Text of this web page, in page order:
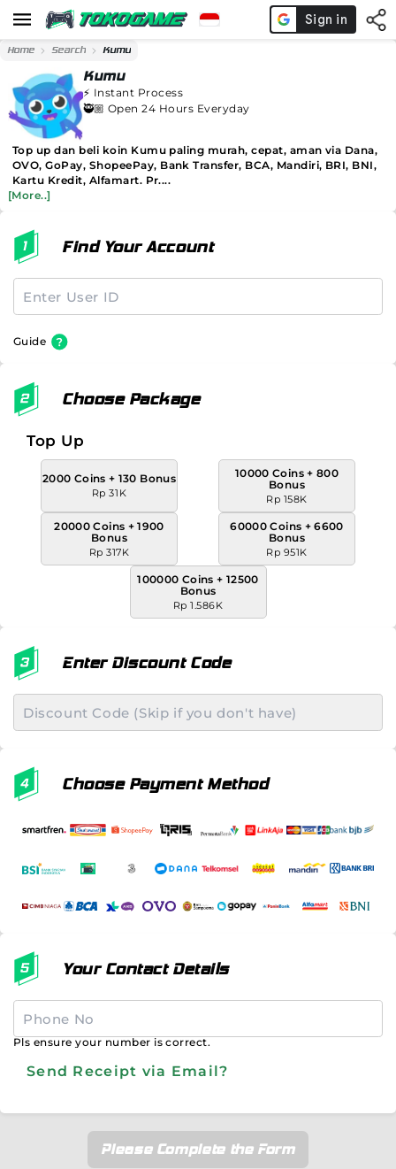
Home Search Kumu
Kumu
⚡️ Instant Process
🥷🏼 Open 24 Hours Everyday
Top up dan beli koin Kumu paling murah, cepat, aman via Dana,
OVO, GoPay, ShopeePay, Bank Transfer, BCA, Mandiri, BRI, BNI,
Kartu Kredit, Alfamart. Pr....
[More..]
Find Your Account
Guide
Choose Package
Top Up
2000 Coins + 130 Bonus
Rp 31K
10000 Coins + 800
Bonus
Rp 158K
20000 Coins + 1900
Bonus
Rp 317K
60000 Coins + 6600
Bonus
Rp 951K
100000 Coins + 12500
Bonus
Rp 1.586K
Enter Discount Code
Choose Payment Method
Your Contact Details
Pls ensure your number is correct.
Send Receipt via Email?
Please Complete the Form